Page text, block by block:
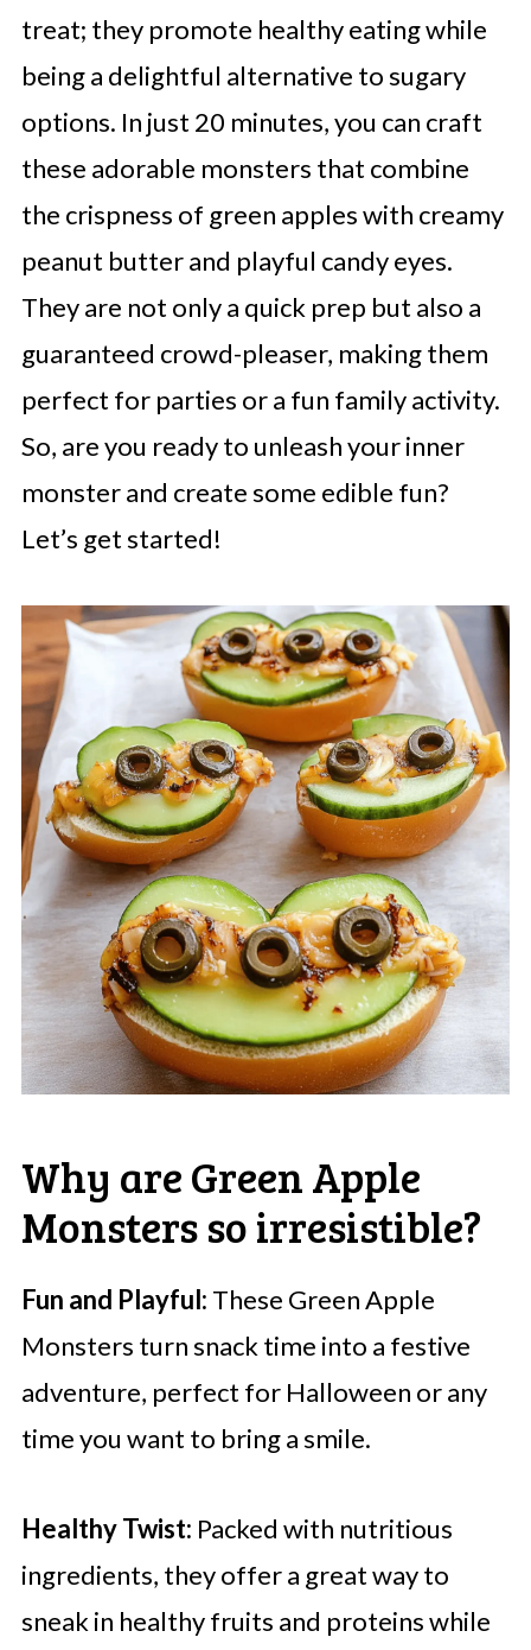
treat; they promote healthy eating while
being a delightful alternative to sugary
options. In just 20 minutes, you can craft
these adorable monsters that combine
the crispness of green apples with creamy
peanut butter and playful candy eyes.
They are not only a quick prep but also a
guaranteed crowd-pleaser, making them
perfect for parties or a fun family activity.
So, are you ready to unleash your inner
monster and create some edible fun?
Let’s get started!
Why are Green Apple
Monsters so irresistible?
Fun and Playful: These Green Apple
Monsters turn snack time into a festive
adventure, perfect for Halloween or any
time you want to bring a smile.
Healthy Twist: Packed with nutritious
ingredients, they offer a great way to
sneak in healthy fruits and proteins while